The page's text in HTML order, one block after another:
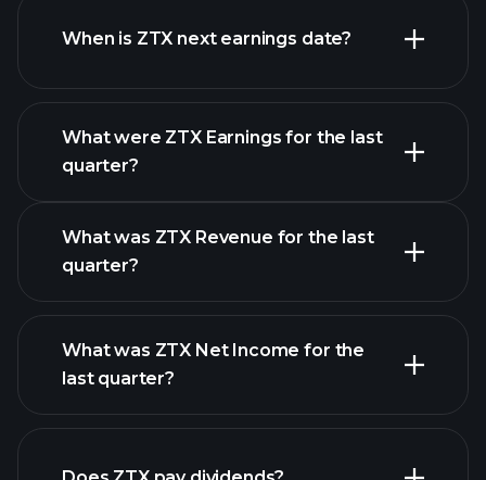
When is ZTX next earnings date?
What were ZTX Earnings for the last
quarter?
ZTX earnings
What was ZTX Revenue for the last
quarter?
financial reports
What was ZTX Net Income for the
last quarter?